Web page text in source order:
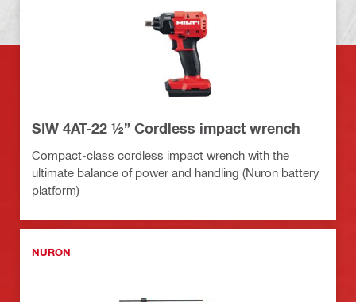
SIW 4AT-22 ½” Cordless impact wrench
Compact-class cordless impact wrench with the
ultimate balance of power and handling (Nuron battery
platform)
NURON